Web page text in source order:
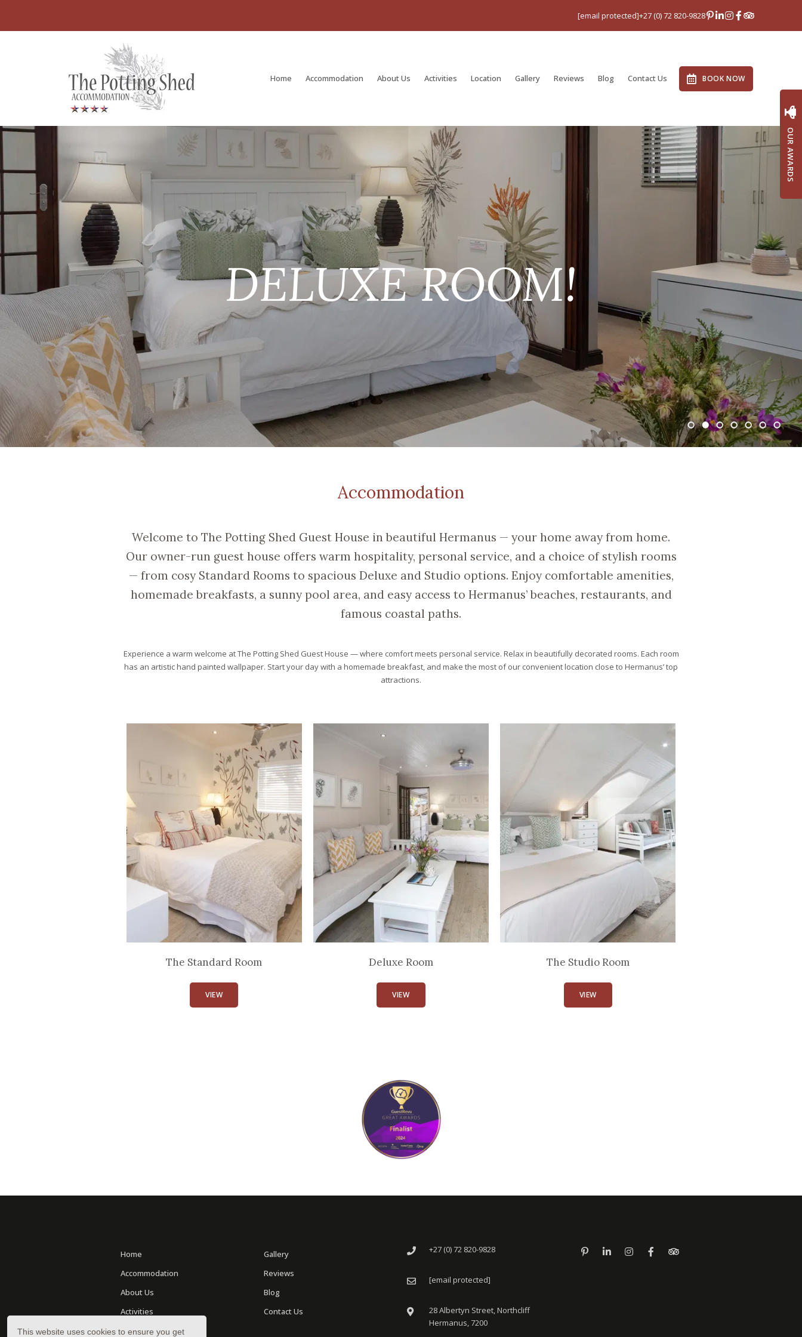
+27 (0) 72 820-9828
[email protected]
BOOK NOW
Home Accommodation About Us Activities Location Gallery Reviews Blog Contact Us
Accommodation
Welcome to The Potting Shed Guest House in beautiful Hermanus — your home away from home.
Our owner-run guest house offers warm hospitality, personal service, and a choice of stylish rooms
— from cosy Standard Rooms to spacious Deluxe and Studio options. Enjoy comfortable amenities,
homemade breakfasts, a sunny pool area, and easy access to Hermanus’ beaches, restaurants, and
famous coastal paths.
Experience a warm welcome at The Potting Shed Guest House — where comfort meets personal service. Relax in beautifully decorated rooms. Each room
has an artistic hand painted wallpaper. Start your day with a homemade breakfast, and make the most of our convenient location close to Hermanus’ top
attractions.
The Standard Room
VIEW
Deluxe Room
VIEW
The Studio Room
VIEW
Home
Accommodation
About Us
Activities
Location
Gallery
Reviews
Blog
Contact Us
+27 (0) 72 820-9828
[email protected]
28 Albertyn Street, Northcliff
Hermanus, 7200
OUR AWARDS
This website uses cookies to ensure you get